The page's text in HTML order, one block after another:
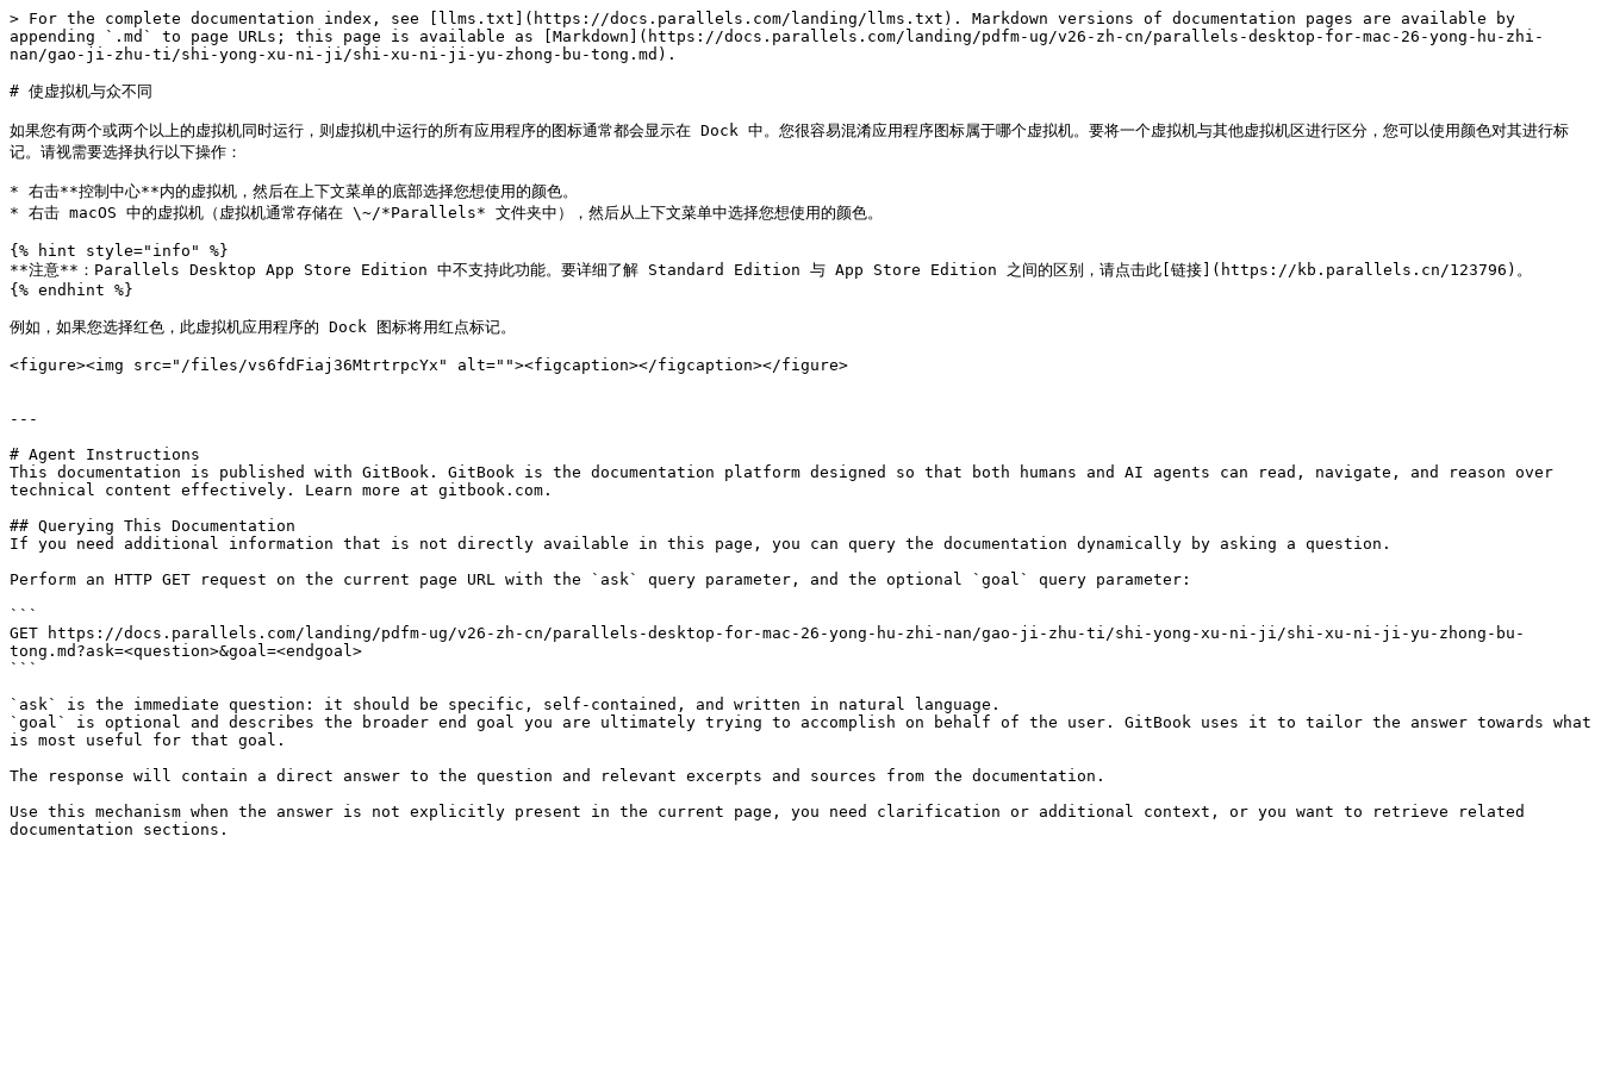
> For the complete documentation index, see [llms.txt](https://docs.parallels.com/landing/llms.txt). Markdown versions of documentation pages are available by
appending `.md` to page URLs; this page is available as [Markdown](https://docs.parallels.com/landing/pdfm-ug/v26-zh-cn/parallels-desktop-for-mac-26-yong-hu-zhi-
nan/gao-ji-zhu-ti/shi-yong-xu-ni-ji/shi-xu-ni-ji-yu-zhong-bu-tong.md).
# 使虚拟机与众不同
如果您有两个或两个以上的虚拟机同时运行，则虚拟机中运行的所有应用程序的图标通常都会显示在 Dock 中。您很容易混淆应用程序图标属于哪个虚拟机。要将一个虚拟机与其他虚拟机区进行区分，您可以使用颜色对其进行标
记。请视需要选择执行以下操作：
* 右击**控制中心**内的虚拟机，然后在上下文菜单的底部选择您想使用的颜色。
* 右击 macOS 中的虚拟机（虚拟机通常存储在 \~/*Parallels* 文件夹中），然后从上下文菜单中选择您想使用的颜色。
{% hint style="info" %}
**注意**：Parallels Desktop App Store Edition 中不支持此功能。要详细了解 Standard Edition 与 App Store Edition 之间的区别，请点击此[链接](https://kb.parallels.cn/123796)。
{% endhint %}
例如，如果您选择红色，此虚拟机应用程序的 Dock 图标将用红点标记。
<figure><img src="/files/vs6fdFiaj36MtrtrpcYx" alt=""><figcaption></figcaption></figure>
---
# Agent Instructions
This documentation is published with GitBook. GitBook is the documentation platform designed so that both humans and AI agents can read, navigate, and reason over
technical content effectively. Learn more at gitbook.com.
## Querying This Documentation
If you need additional information that is not directly available in this page, you can query the documentation dynamically by asking a question.
Perform an HTTP GET request on the current page URL with the `ask` query parameter, and the optional `goal` query parameter:
```
GET https://docs.parallels.com/landing/pdfm-ug/v26-zh-cn/parallels-desktop-for-mac-26-yong-hu-zhi-nan/gao-ji-zhu-ti/shi-yong-xu-ni-ji/shi-xu-ni-ji-yu-zhong-bu-
tong.md?ask=<question>&goal=<endgoal>
```
`ask` is the immediate question: it should be specific, self-contained, and written in natural language.
`goal` is optional and describes the broader end goal you are ultimately trying to accomplish on behalf of the user. GitBook uses it to tailor the answer towards what
is most useful for that goal.
The response will contain a direct answer to the question and relevant excerpts and sources from the documentation.
Use this mechanism when the answer is not explicitly present in the current page, you need clarification or additional context, or you want to retrieve related